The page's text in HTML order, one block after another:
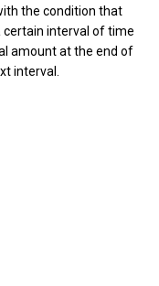
the condition that
certain interval of time
amount at the end of
interval.